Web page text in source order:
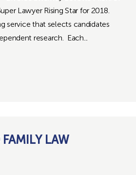
Lawyer Rising Star for 2018.
service that selects candidates
research. Each...
LAW